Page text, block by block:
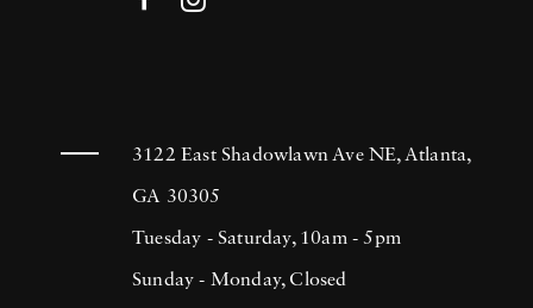
3122 East Shadowlawn Ave NE, Atlanta,
GA 30305
Tuesday - Saturday, 10am - 5pm
Sunday - Monday, Closed